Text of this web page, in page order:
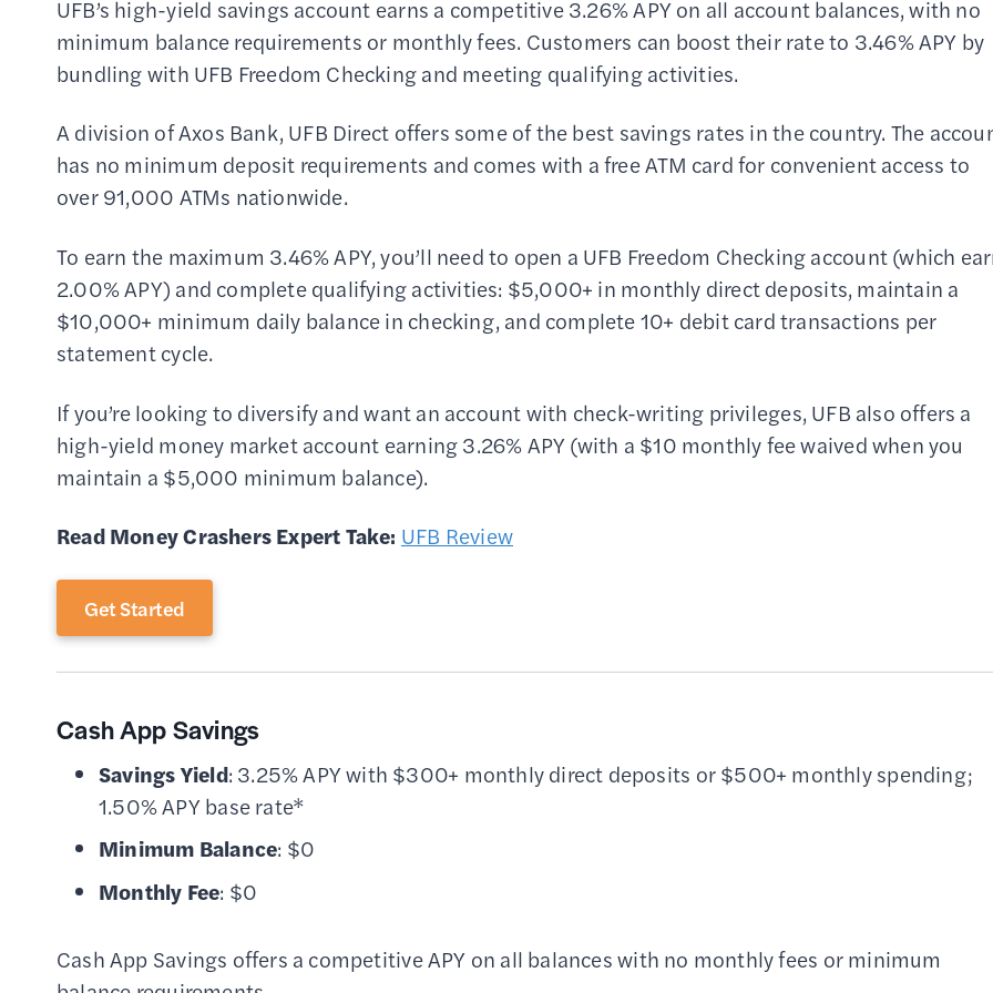
UFB’s high-yield savings account earns a competitive 3.26% APY on all account balances, with no
minimum balance requirements or monthly fees. Customers can boost their rate to 3.46% APY by
bundling with UFB Freedom Checking and meeting qualifying activities.
A division of Axos Bank, UFB Direct offers some of the best savings rates in the country. The
has no minimum deposit requirements and comes with a free ATM card for convenient access to
over 91,000 ATMs nationwide.
To earn the maximum 3.46% APY, you’ll need to open a UFB Freedom Checking account (which
2.00% APY) and complete qualifying activities: $5,000+ in monthly direct deposits, maintain a
$10,000+ minimum daily balance in checking, and complete 10+ debit card transactions per
statement cycle.
If you’re looking to diversify and want an account with check-writing privileges, UFB also offers a
high-yield money market account earning 3.26% APY (with a $10 monthly fee waived when you
maintain a $5,000 minimum balance).
Read Money Crashers Expert Take: UFB Review
Get Started
Cash App Savings
Savings Yield: 3.25% APY with $300+ monthly direct deposits or $500+ monthly spending;
1.50% APY base rate*
Minimum Balance: $0
Monthly Fee: $0
Cash App Savings offers a competitive APY on all balances with no monthly fees or minimum